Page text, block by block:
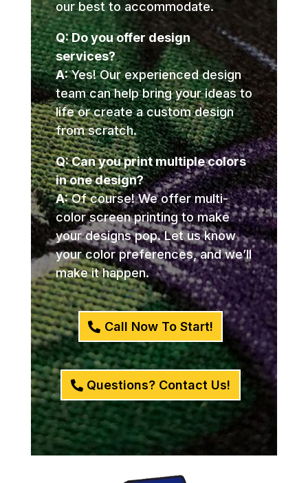
our best to accommodate.
Q: Do you offer design
services?
A:Yes! Our experienced design
team can help bring your ideas to
life or create a custom design
from scratch.
Q: Can you print multiple colors
in one design?
A:Of course! We offer multi-
color screen printing to make
your designs pop. Let us know
your color preferences, and we’ll
make it happen.
Call Now To Start!
Questions? Contact Us!